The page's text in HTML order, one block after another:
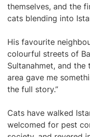
themselves, and the
cats blending into
His favourite
colourful streets of
Sultanahmet, and the
area gave me
the full story.”
Cats have walked
welcomed for pest